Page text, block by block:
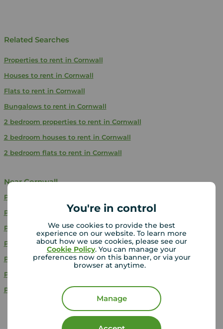
You're in control
We use cookies to provide the best
experience on our website. To learn more
about how we use cookies, please see our
Cookie Policy. You can manage your
preferences now on this banner, or via your
browser at anytime.
Manage
Related Searches
Properties to rent in Cornwall
Houses to rent in Cornwall
Flats to rent in Cornwall
Bungalows to rent in Cornwall
2 bedroom properties to rent in Cornwall
2 bedroom houses to rent in Cornwall
2 bedroom flats to rent in Cornwall
Near Cornwall
Properties to rent
Properties to rent
West Sussex
Properties to rentBerkshire
Properties to rentShropshire
Properties to rentHampshire
Properties to rent
Properties to rentDevon